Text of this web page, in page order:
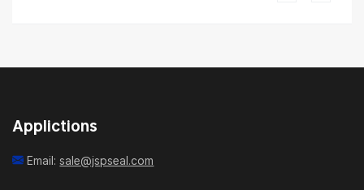
Applictions
Email:sale@jspseal.com